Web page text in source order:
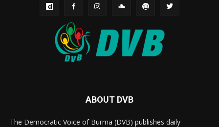
ABOUT DVB
The Democratic Voice of Burma (DVB) publishes daily